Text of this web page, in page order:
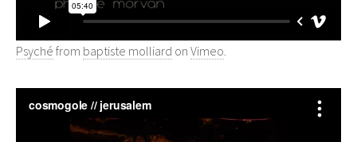
Psyché from baptiste molliard on Vimeo.